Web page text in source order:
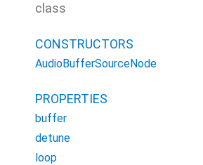
class
CONSTRUCTORS
AudioBufferSourceNode
PROPERTIES
buffer
detune
loop